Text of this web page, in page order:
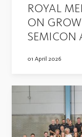
ROYAL
ON
SEMICON
01 April 2026